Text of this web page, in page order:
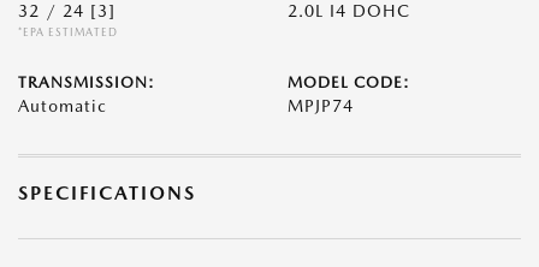
32 / 24 [3]
*EPA ESTIMATED
2.0L I4 DOHC
TRANSMISSION:
Automatic
MODEL CODE:
MPJP74
SPECIFICATIONS